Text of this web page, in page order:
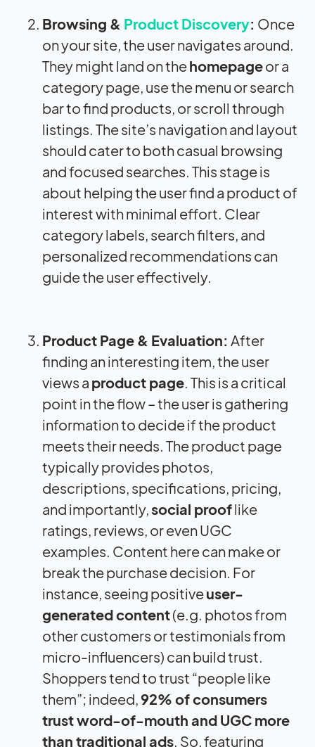
Browsing & Product Discovery: Once
on your site, the user navigates around.
They might land on thehomepageor a
category page, use the menu or search
bar to find products, or scroll through
listings. The site’s navigation and layout
should cater to both casual browsing
and focused searches. This stage is
about helping the user find a product of
interest with minimal effort. Clear
category labels, search filters, and
personalized recommendations can
guide the user effectively.
Product Page & Evaluation: After
finding an interesting item, the user
views a product page. This is a critical
point in the flow – the user is gathering
information to decide if the product
meets their needs. The product page
typically provides photos,
descriptions, specifications, pricing,
and importantly,social prooflike
ratings, reviews, or even UGC
examples. Content here can make or
break the purchase decision. For
instance, seeing positiveuser-
generated content(e.g. photos from
other customers or testimonials from
micro-influencers) can build trust.
Shoppers tend to trust “people like
them”; indeed,92% of consumers
trust word-of-mouth and UGC more
than traditional ads. So, featuring